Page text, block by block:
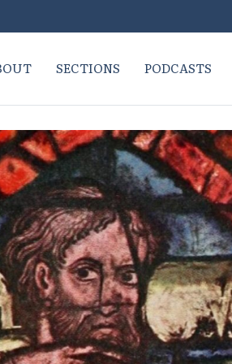
SECTIONS PODCASTS